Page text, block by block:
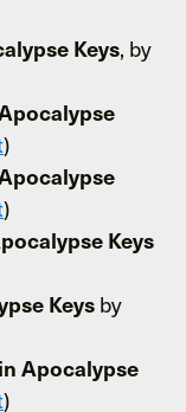
Keys, by
)
)
Keys
Keysby
Apocalypse
)